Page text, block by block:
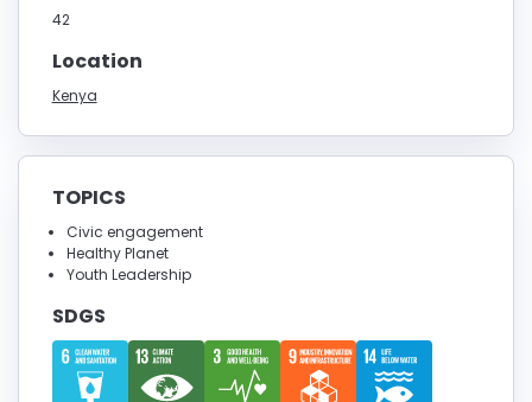
42
Location
Kenya
TOPICS
Civic engagement
Healthy Planet
Youth Leadership
SDGS